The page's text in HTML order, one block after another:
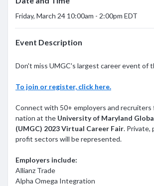
Event Description
Don't miss UMGC's largest career event of
To join or register, click here.
Connect with 50+ employers and recruiters
nation at the University of Maryland
(UMGC) 2023 Virtual Career Fair. Private,
profit sectors will be represented.
Employers include:
Allianz Trade
Alpha Omega Integration
Friday, March 24 10:00am - 2:00pm EDT